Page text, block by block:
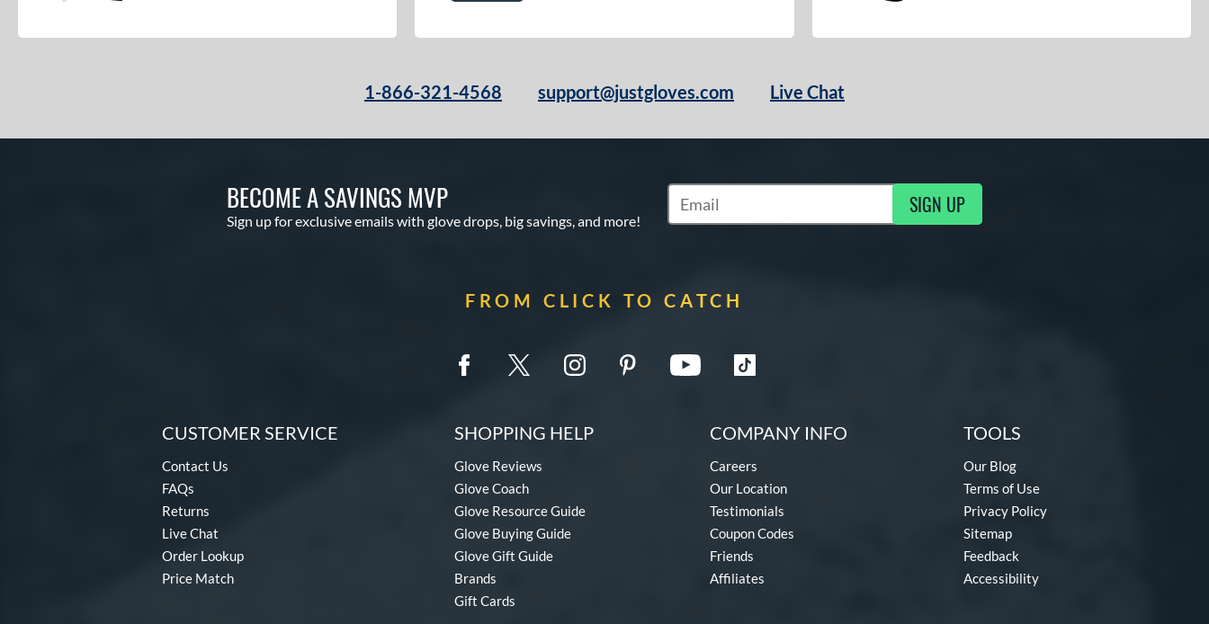
1-866-321-4568 support@justgloves.com Live Chat
BECOME A SAVINGS MVP
Sign up for exclusive emails with glove drops, big savings, and more!
Subscribe to Marketing Updates SIGN UP
FROM CLICK TO CATCH
CUSTOMER SERVICE
Contact Us
FAQs
Returns
Live Chat
Order Lookup
Price Match
SHOPPING HELP
Glove Reviews
Glove Coach
Glove Resource Guide
Glove Buying Guide
Glove Gift Guide
Brands
Gift Cards
COMPANY INFO
Careers
Our Location
Testimonials
Coupon Codes
Friends
Affiliates
TOOLS
Our Blog
Terms of Use
Privacy Policy
Sitemap
Feedback
Accessibility